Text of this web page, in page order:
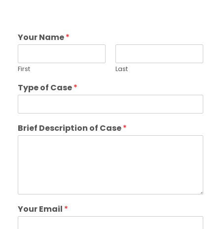
Your Name*
First Last
Type of Case*
Brief Description of Case*
Your Email *